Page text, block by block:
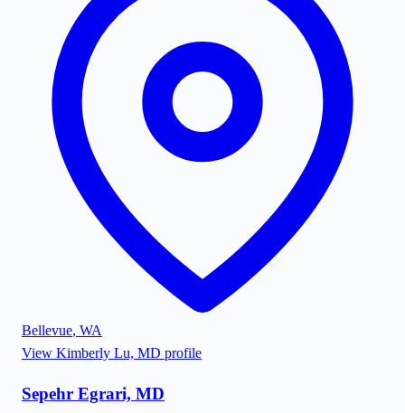
Bellevue, WA
View Kimberly Lu, MD profile
Sepehr Egrari, MD